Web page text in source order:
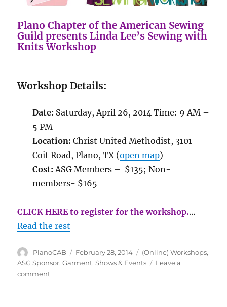
Plano Chapter of the American Sewing
Guild presents Linda Lee’s Sewing with
Knits Workshop
Workshop Details:
Date: Saturday, April 26, 2014 Time: 9 AM –
5 PM
Location: Christ United Methodist, 3101
Coit Road, Plano, TX (open map)
Cost: ASG Members – $135; Non-
members- $165
CLICK HEREto register for the workshop.…
Read the rest
Author
PlanoCAB
Posted
on
February 28, 2014 Categories
(Online) Workshops,
ASG Sponsor,Garment,Shows & Events
Leave a
commenton